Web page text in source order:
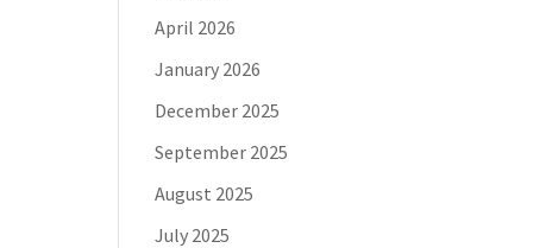
April 2026
January 2026
December 2025
September 2025
August 2025
July 2025